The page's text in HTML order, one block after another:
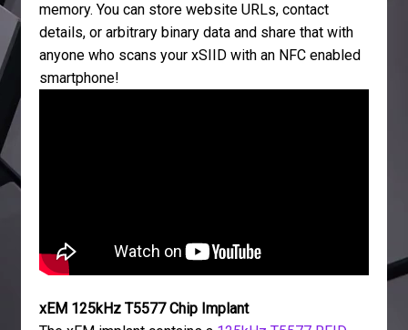
memory. You can store website URLs, contact
details, or arbitrary binary data and share that with
anyone who scans your xSIID with an NFC enabled
smartphone!
xEM 125kHz T5577 Chip Implant